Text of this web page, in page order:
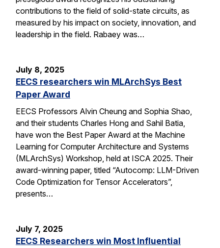
contributions to the field of solid-state circuits, as
measured by his impact on society, innovation, and
leadership in the field. Rabaey was…
July 8, 2025
EECS researchers win MLArchSys Best
Paper Award
EECS Professors Alvin Cheung and Sophia Shao,
and their students Charles Hong and Sahil Batia,
have won the Best Paper Award at the Machine
Learning for Computer Architecture and Systems
(MLArchSys) Workshop, held at ISCA 2025. Their
award-winning paper, titled “Autocomp: LLM-Driven
Code Optimization for Tensor Accelerators”,
presents…
July 7, 2025
EECS Researchers win Most Influential